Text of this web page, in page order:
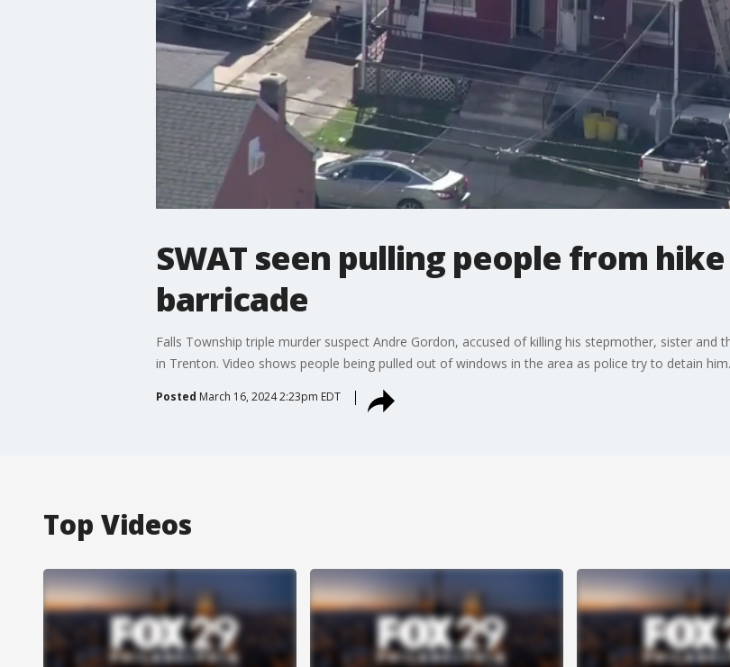
SWAT seen pulling people from
barricade
Falls Township triple murder suspect Andre Gordon, accused of killing his stepmother, sister
in Trenton. Video shows people being pulled out of windows in the area as police try to detain him.
Posted March 16, 2024 2:23pm EDT
Top Videos